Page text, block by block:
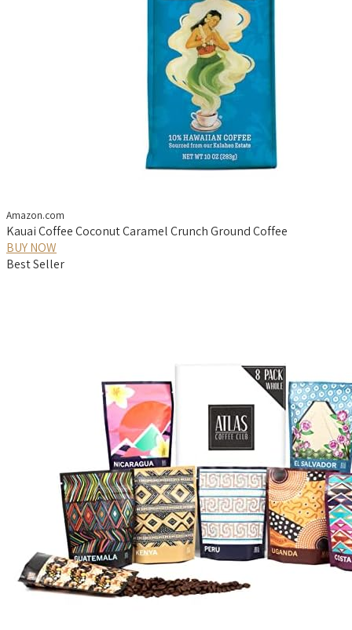
Amazon.com
Kauai Coffee Coconut Caramel Crunch Ground Coffee
BUY NOW
Best Seller